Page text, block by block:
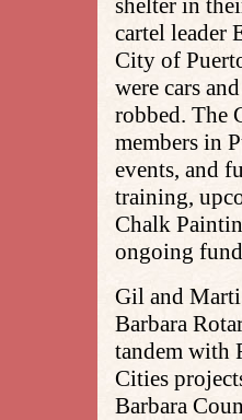
shelter in
cartel leader
City of
were cars
robbed. The
members in
events, and
training,
Chalk
ongoing
Gil and Marti
Barbara
tandem with
Cities
Barbara